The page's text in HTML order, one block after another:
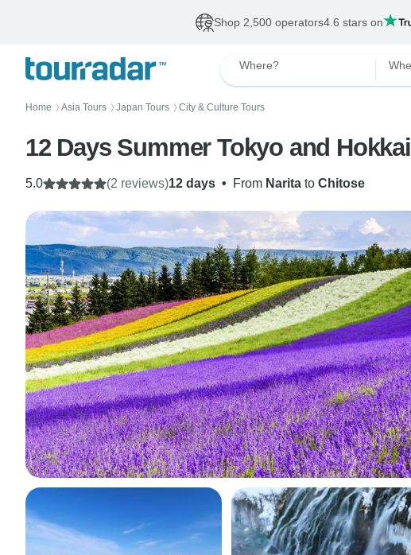
Shop 2,500 operators4.6 stars on
Where?
Home 〉 Asia Tours 〉 Japan Tours 〉 City & Culture Tours
12 Days Summer Tokyo and
12 days • From Narita to Chitose
5.0 (2 reviews)